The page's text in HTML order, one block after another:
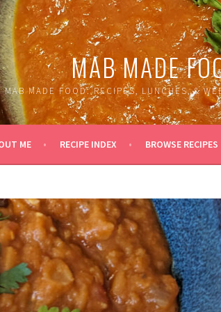
MAB MADE
MAB MADE FOOD: RECIPES, LUNCHES, &
ME RECIPE INDEX BROWSE RECIPES